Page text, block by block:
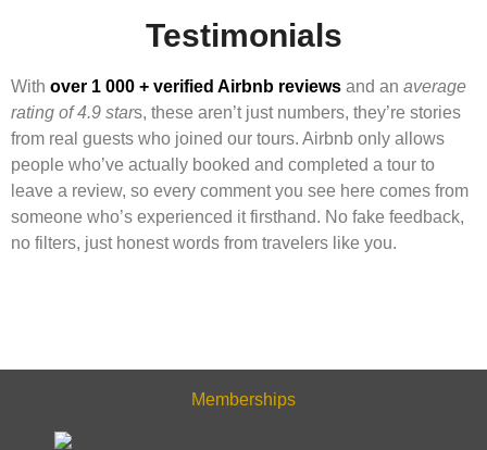
Testimonials
With over 1 000 + verified Airbnb reviews and an average
rating of 4.9 stars, these aren’t just numbers, they’re stories
from real guests who joined our tours. Airbnb only allows
people who’ve actually booked and completed a tour to
leave a review, so every comment you see here comes from
someone who’s experienced it firsthand. No fake feedback,
no filters, just honest words from travelers like you.
Memberships